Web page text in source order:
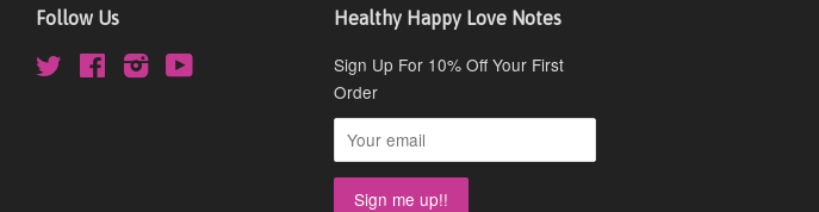
Follow Us
Twitter FacebookInstagram
Healthy Happy Love Notes
Sign Up For 10% Off Your First
Order